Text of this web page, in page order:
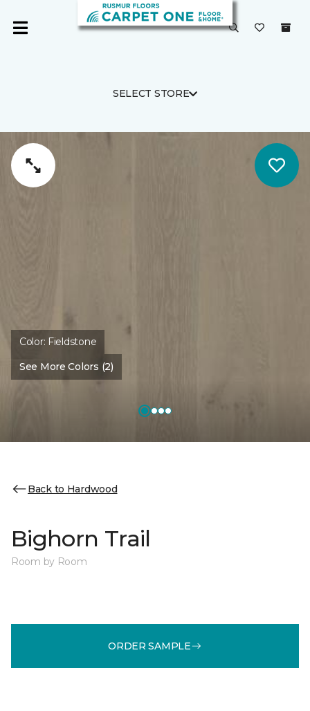
SELECT STORE
Color: Fieldstone
See More Colors (2)
Back to Hardwood
Bighorn Trail
Room by Room
ORDER SAMPLE